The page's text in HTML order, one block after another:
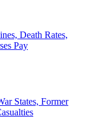
Death Rates,
Pay
States, Former